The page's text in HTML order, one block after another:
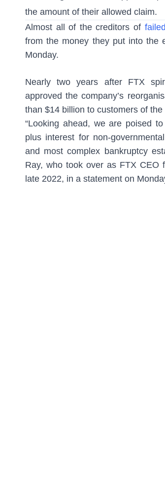
the amount of their allowed claim.
Almost all of the creditors of
from the money they put into the
Monday.
Nearly two years after FTX
approved the company’s
than $14 billion to customers of
“Looking ahead, we are poised
plus interest for non-
and most complex bankruptcy
Ray, who took over as FTX CEO
late 2022, in a statement on